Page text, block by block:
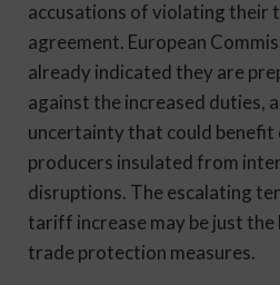
accusations of violating their
agreement. European
already indicated they are
against the increased duties,
uncertainty that could benefit
producers insulated from
disruptions. The escalating
tariff increase may be just
trade protection measures.